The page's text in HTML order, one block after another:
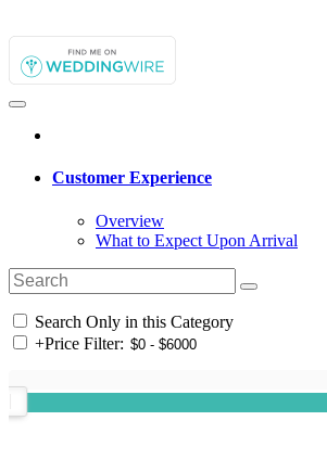
Customer Experience
Overview
What to Expect Upon Arrival
Search Only in this Category
+Price Filter: